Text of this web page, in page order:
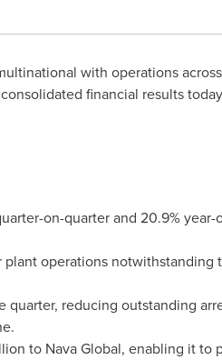
with operations
financial results
on-quarter and 20.9% year-
operations notwithstanding
quarter, reducing outstanding
to Nava Global, enabling it to